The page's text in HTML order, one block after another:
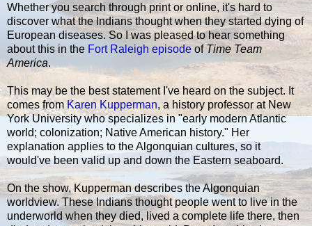
Whether you search through print or online, it's hard to
discover what the Indians thought when they started dying of
European diseases. So I was pleased to hear something
about this in the Fort Raleigh episode ofTime Team
America.
This may be the best statement I've heard on the subject. It
comes from Karen Kupperman, a history professor at New
York University who specializes in "early modern Atlantic
world; colonization; Native American history." Her
explanation applies to the Algonquian cultures, so it
would've been valid up and down the Eastern seaboard.
On the show, Kupperman describes the Algonquian
worldview. These Indians thought people went to live in the
underworld when they died, lived a complete life there, then